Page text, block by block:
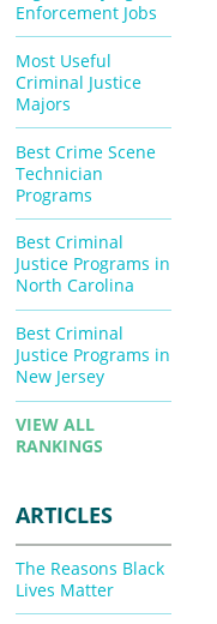
Enforcement Jobs
Most Useful
Criminal Justice
Majors
Best Crime Scene
Technician
Programs
Best Criminal
Justice Programs in
North Carolina
Best Criminal
Justice Programs in
New Jersey
VIEW ALL
RANKINGS
ARTICLES
The Reasons Black
Lives Matter